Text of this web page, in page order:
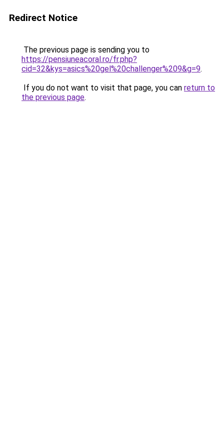
Redirect Notice
The previous page is sending you to
https://pensiuneacoral.ro/fr.php?
cid=32&kys=asics%20gel%20challenger%209&g=9.
If you do not want to visit that page, you can return to
the previous page.